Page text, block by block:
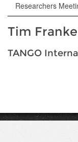
Researchers
Tim
TANGO